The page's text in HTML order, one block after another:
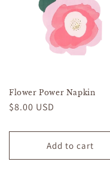
Flower Power Napkin
Regular
$8.00 USD
Add to cart